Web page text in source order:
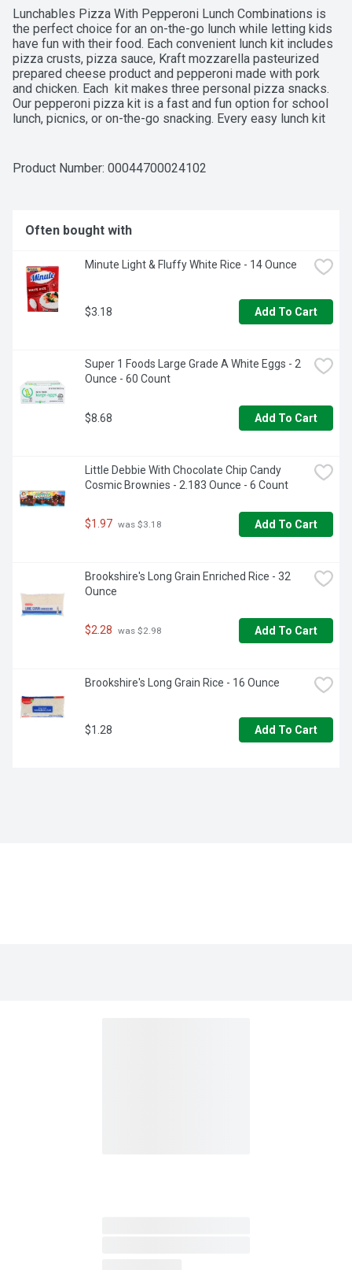
Lunchables Pizza With Pepperoni Lunch Combinations is
the perfect choice for an on-the-go lunch while letting kids
have fun with their food. Each convenient lunch kit includes
pizza crusts, pizza sauce, Kraft mozzarella pasteurized
prepared cheese product and pepperoni made with pork
and chicken. Each  kit makes three personal pizza snacks.
Our pepperoni pizza kit is a fast and fun option for school
lunch, picnics, or on-the-go snacking. Every easy lunch kit
Lunchables Pizza refrigerated.
Product Number: 00044700024102
Often bought with
Minute Light & Fluffy White Rice - 14 Ounce
$3.18 Add To Cart
Super 1 Foods Large Grade A White Eggs - 2
Ounce - 60 Count
$8.68 Add To Cart
Little Debbie With Chocolate Chip Candy
Cosmic Brownies - 2.183 Ounce - 6 Count
$1.97 was $3.18 Add To Cart
Brookshire's Long Grain Enriched Rice - 32
Ounce
$2.28 was $2.98 Add To Cart
Brookshire's Long Grain Rice - 16 Ounce
$1.28 Add To Cart